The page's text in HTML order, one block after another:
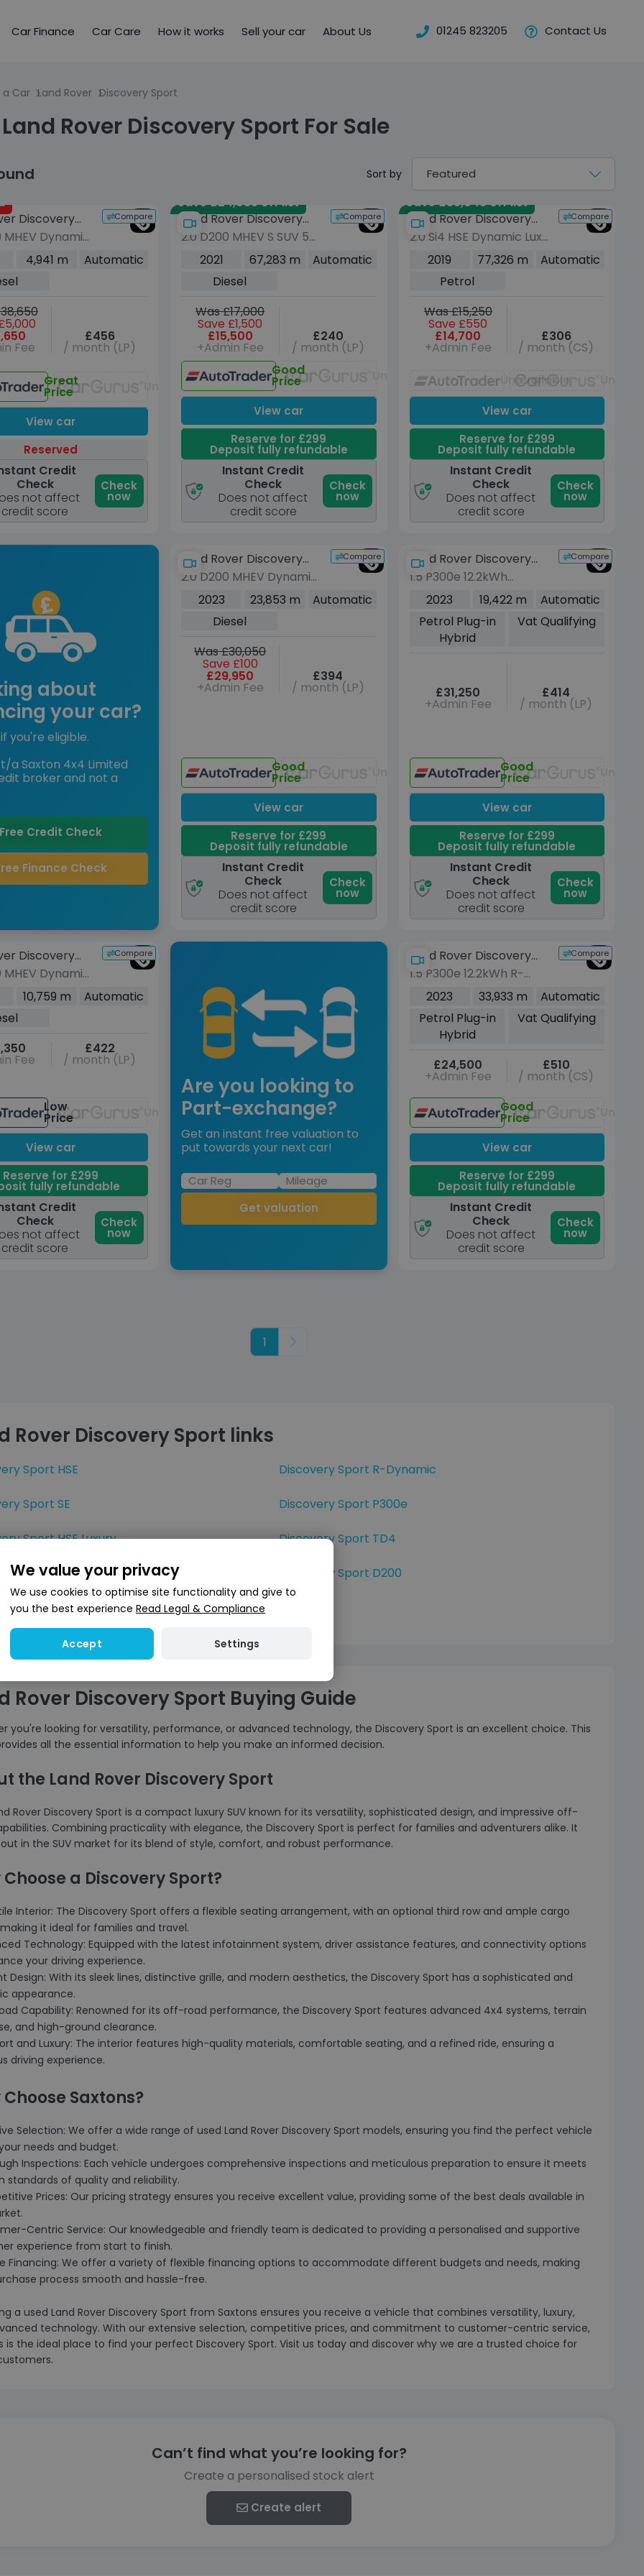
Car Finance Car Care How it works Sell your car About Us 01245 823205 Contact Us
a Car Land Rover Discovery Sport
Rover Discovery Sport For Sale
Sort by
Compare
Discovery
MHEV Dynamic
Diesel Auto
6 (s/s) (204
4,941 m
Automatic
Fee
£456
/ month (LP)
Great
Price Unavailable
View car
Reserved
Credit
Check
not affect
credit score
Check
now
Save £24,055 off list
Compare
Land Rover Discovery
Sport
2.0 D200 MHEV S SUV 5dr
Diesel Auto 4WD Euro 6
2021 67,283 m
Automatic
Diesel
Was £17,000
Save £1,500
£15,500
+Admin Fee
£240
/ month (LP)
Good
Price Unavailable
View car
Reserve for £299
Deposit fully refundable
Instant Credit
Check
Does not affect
credit score
Check
now
Save £35,045 off list
Compare
Land Rover Discovery
Sport
2.0 Si4 HSE Dynamic Lux
SUV 5dr Petrol Auto
4WD Euro 6 (s/s) (290
2019 77,326 m
Automatic
Petrol
Was £15,250
Save £550
£14,700
+Admin Fee
£306
/ month (CS)
Unavailable
View car
Reserve for £299
Deposit fully refundable
Instant Credit
Check
Does not affect
credit score
Check
now
about
your car?
you're eligible.
a Saxton 4x4 Limited
broker and not a
Free Credit Check
Finance Check
Compare
Land Rover Discovery
Sport
2.0 D200 MHEV Dynamic
HSE SUV 5dr Diesel Auto
4WD Euro 6 (s/s) (204
2023 23,853 m
Automatic
Diesel
Was £30,050
Save £100
£29,950
+Admin Fee
£394
/ month (LP)
Good
Price Unavailable
View car
Reserve for £299
Deposit fully refundable
Instant Credit
Check
Does not affect
credit score
Check
now
Compare
Land Rover Discovery
Sport
1.5 P300e 12.2kWh
Dynamic HSE SUV 5dr
Petrol Plug-in Hybrid
Auto 4WD Euro 6 (s/s)
(309 ps)
2023 19,422 m
Automatic
Petrol Plug-in
Hybrid
Vat Qualifying
£31,250
+Admin Fee
£414
/ month (LP)
Good
Price
View car
Reserve for £299
Deposit fully refundable
Instant Credit
Check
Does not affect
credit score
Check
now
Compare
Discovery
MHEV Dynamic
4WD Euro 6
10,759 m
Automatic
Fee
£422
/ month (LP)
Low
Price Unavailable
View car
Reserve for £299
fully refundable
Credit
Check
not affect
credit score
Check
now
Are you looking to
Part-exchange?
Get an instant free valuation to
put towards your next car!
Get valuation
Compare
Land Rover Discovery
Sport
1.5 P300e 12.2kWh R-
Dynamic HSE SUV 5dr
Petrol Plug-in Hybrid
Auto 4WD Euro 6 (s/s)
(309 ps)
2023 33,933 m
Automatic
Petrol Plug-in
Hybrid
Vat Qualifying
£24,500
+Admin Fee
£510
/ month (CS)
Good
Price
View car
Reserve for £299
Deposit fully refundable
Instant Credit
Check
Does not affect
credit score
Check
now
1 Next
Rover Discovery Sport links
Sport HSE Discovery Sport R-Dynamic
Sport SE Discovery Sport P300e
Sport HSE Luxury Discovery Sport TD4
Sport D180 Discovery Sport D200
Sport MHEV
Rover Discovery Sport Buying Guide
you're looking for versatility, performance, or advanced technology, the Discovery Sport is an excellent choice. This
all the essential information to help you make an informed decision.
the Land Rover Discovery Sport
Rover Discovery Sport is a compact luxury SUV known for its versatility, sophisticated design, and impressive off-
Combining practicality with elegance, the Discovery Sport is perfect for families and adventurers alike. It
in the SUV market for its blend of style, comfort, and robust performance.
a Discovery Sport?
Interior: The Discovery Sport offers a flexible seating arrangement, with an optional third row and ample cargo
it ideal for families and travel.
Technology: Equipped with the latest infotainment system, driver assistance features, and connectivity options
your driving experience.
Design: With its sleek lines, distinctive grille, and modern aesthetics, the Discovery Sport has a sophisticated and
appearance.
Capability: Renowned for its off-road performance, the Discovery Sport features advanced 4x4 systems, terrain
and high-ground clearance.
and Luxury: The interior features high-quality materials, comfortable seating, and a refined ride, ensuring a
driving experience.
Saxtons?
Selection: We offer a wide range of used Land Rover Discovery Sport models, ensuring you find the perfect vehicle
needs and budget.
Inspections: Each vehicle undergoes comprehensive inspections and meticulous preparation to ensure it meets
standards of quality and reliability.
Prices: Our pricing strategy ensures you receive excellent value, providing some of the best deals available in
Centric Service: Our knowledgeable and friendly team is dedicated to providing a personalised and supportive
experience from start to finish.
Financing: We offer a variety of flexible financing options to accommodate different budgets and needs, making
process smooth and hassle-free.
a used Land Rover Discovery Sport from Saxtons ensures you receive a vehicle that combines versatility, luxury,
technology. With our extensive selection, competitive prices, and commitment to customer-centric service,
is the ideal place to find your perfect Discovery Sport. Visit us today and discover why we are a trusted choice for
Can’t find what you’re looking for?
Create a personalised stock alert
Create alert
We value your privacy
We use cookies to optimise site functionality and give to
you the best experience Read Legal & Compliance
Accept Settings